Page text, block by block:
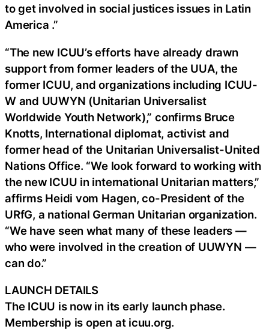
to get involved in social justices issues in Latin
America .”
“The new ICUU’s efforts have already drawn
support from former leaders of the UUA, the
former ICUU, and organizations including ICUU-
W and UUWYN (Unitarian Universalist
Worldwide Youth Network),” confirms Bruce
Knotts, International diplomat, activist and
former head of the Unitarian Universalist-United
Nations Office. “We look forward to working with
the new ICUU in international Unitarian matters,”
affirms Heidi vom Hagen, co-President of the
URfG, a national German Unitarian organization.
“We have seen what many of these leaders —
who were involved in the creation of UUWYN —
can do.”
LAUNCH DETAILS
The ICUU is now in its early launch phase.
Membership is open at icuu.org.